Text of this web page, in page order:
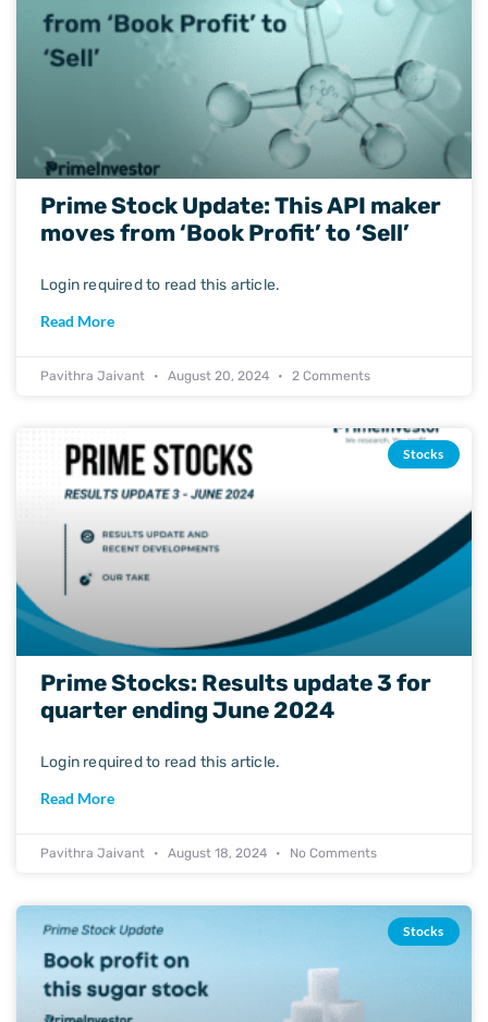
Prime Stock Update: This API maker
moves from ‘Book Profit’ to ‘Sell’
Login required to read this article.
Read More
Pavithra Jaivant August 20, 2024 2 Comments
Stocks
Prime Stocks: Results update 3 for
quarter ending June 2024
Login required to read this article.
Read More
Pavithra Jaivant August 18, 2024 No Comments
Stocks